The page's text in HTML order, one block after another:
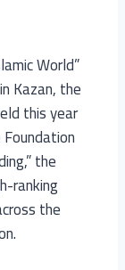
World”
Kazan, the
this year
the
ranking
the